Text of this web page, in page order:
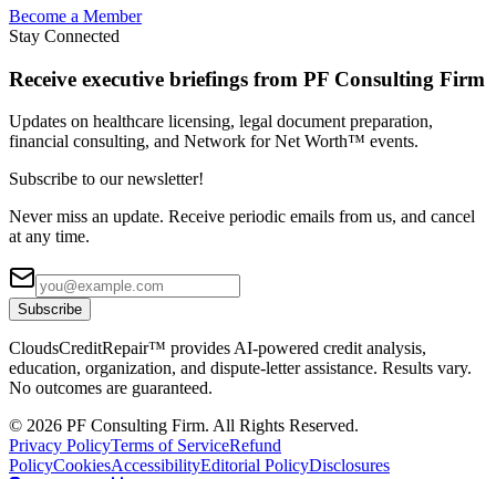
Become a Member
Stay Connected
Receive executive briefings from PF Consulting Firm
Updates on healthcare licensing, legal document preparation,
financial consulting, and Network for Net Worth™ events.
Subscribe to our newsletter!
Never miss an update. Receive periodic emails from us, and cancel
at any time.
Subscribe
CloudsCreditRepair™ provides AI-powered credit analysis,
education, organization, and dispute-letter assistance. Results vary.
No outcomes are guaranteed.
© 2026 PF Consulting Firm. All Rights Reserved.
Privacy PolicyTerms of ServiceRefund
PolicyCookiesAccessibilityEditorial PolicyDisclosures